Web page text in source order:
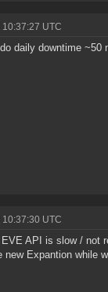
UTC
daily downtime
UTC
API is slow / not
new Expantion while